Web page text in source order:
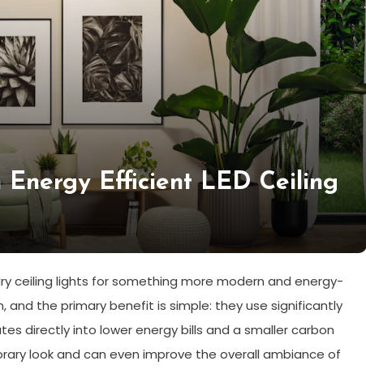
Efficient LED Ceiling
ceiling lights for something more modern and energy-
and the primary benefit is simple: they use significantly
directly into lower energy bills and a smaller carbon
look and can even improve the overall ambiance of